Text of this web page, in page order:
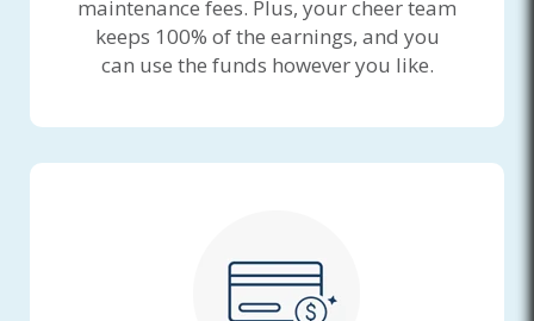
maintenance fees. Plus, your cheer team
keeps 100% of the earnings, and you
can use the funds however you like.